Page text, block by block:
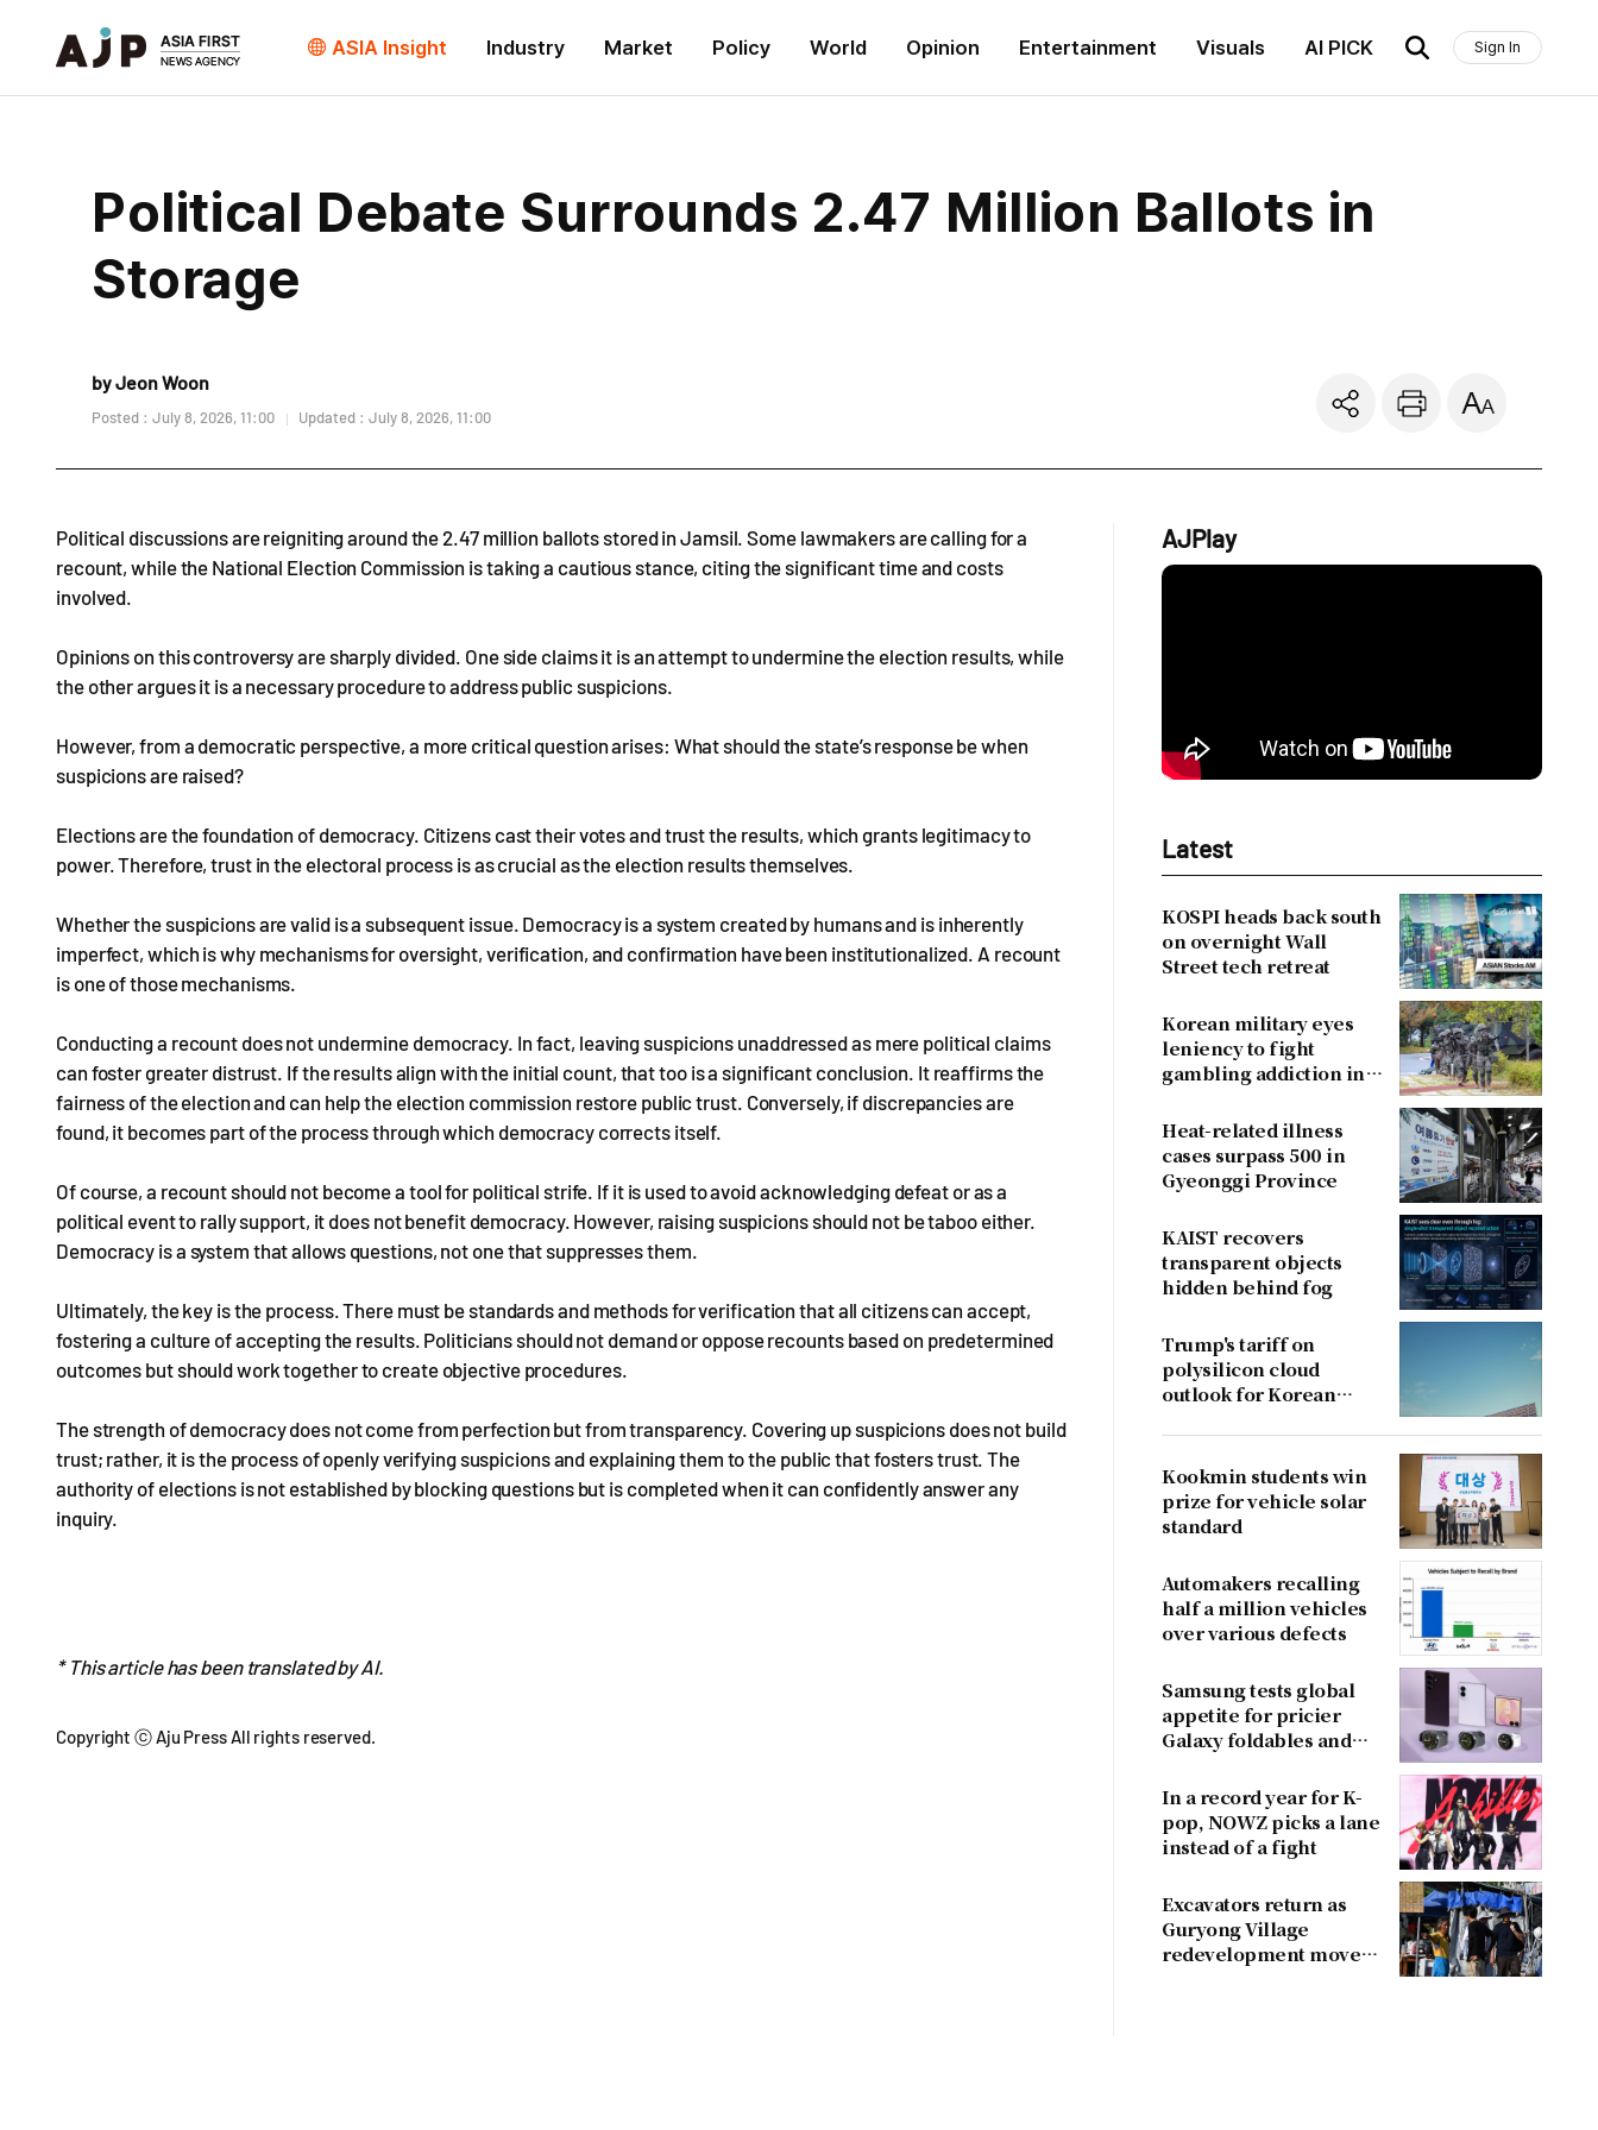
ASIA Insight Industry Market Policy World Opinion Entertainment Visuals AI PICK Sign In
Political Debate Surrounds 2.47 Million Ballots in
Storage
by Jeon Woon
Posted : July 8, 2026, 11:00 Updated : July 8, 2026, 11:00
Political discussions are reigniting around the 2.47 million ballots stored in Jamsil. Some lawmakers are calling for a
recount, while the National Election Commission is taking a cautious stance, citing the significant time and costs
involved.
Opinions on this controversy are sharply divided. One side claims it is an attempt to undermine the election results, while
the other argues it is a necessary procedure to address public suspicions.
However, from a democratic perspective, a more critical question arises: What should the state’s response be when
suspicions are raised?
Elections are the foundation of democracy. Citizens cast their votes and trust the results, which grants legitimacy to
power. Therefore, trust in the electoral process is as crucial as the election results themselves.
Whether the suspicions are valid is a subsequent issue. Democracy is a system created by humans and is inherently
imperfect, which is why mechanisms for oversight, verification, and confirmation have been institutionalized. A recount
is one of those mechanisms.
Conducting a recount does not undermine democracy. In fact, leaving suspicions unaddressed as mere political claims
can foster greater distrust. If the results align with the initial count, that too is a significant conclusion. It reaffirms the
fairness of the election and can help the election commission restore public trust. Conversely, if discrepancies are
found, it becomes part of the process through which democracy corrects itself.
Of course, a recount should not become a tool for political strife. If it is used to avoid acknowledging defeat or as a
political event to rally support, it does not benefit democracy. However, raising suspicions should not be taboo either.
Democracy is a system that allows questions, not one that suppresses them.
Ultimately, the key is the process. There must be standards and methods for verification that all citizens can accept,
fostering a culture of accepting the results. Politicians should not demand or oppose recounts based on predetermined
outcomes but should work together to create objective procedures.
The strength of democracy does not come from perfection but from transparency. Covering up suspicions does not build
trust; rather, it is the process of openly verifying suspicions and explaining them to the public that fosters trust. The
authority of elections is not established by blocking questions but is completed when it can confidently answer any
inquiry.
* This article has been translated by AI.
Copyright ⓒ Aju Press All rights reserved.
AJPlay
Latest
KOSPI heads back south
on overnight Wall
Street tech retreat
Korean military eyes
leniency to fight
gambling addiction in
Heat-related illness
cases surpass 500 in
Gyeonggi Province
KAIST recovers
transparent objects
hidden behind fog
Trump's tariff on
polysilicon cloud
outlook for Korean
Kookmin students win
prize for vehicle solar
standard
Automakers recalling
half a million vehicles
over various defects
Samsung tests global
appetite for pricier
Galaxy foldables and
In a record year for K-
pop, NOWZ picks a lane
instead of a fight
Excavators return as
Guryong Village
redevelopment moves